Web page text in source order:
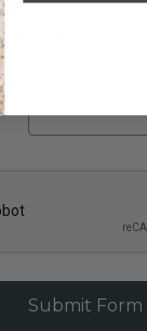
question below